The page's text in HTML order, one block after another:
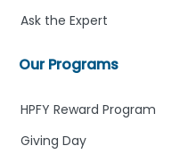
Our Programs
HPFY Reward Program
Giving Day
Ask the Expert